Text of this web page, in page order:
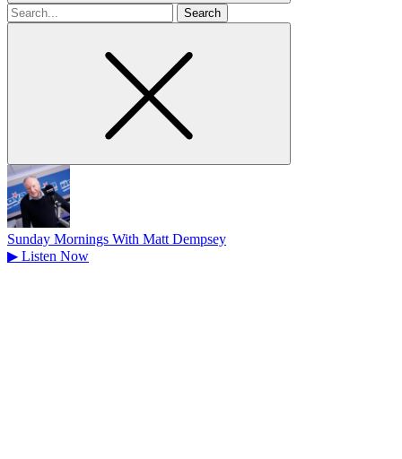
Search
for
Sunday Mornings With Matt Dempsey
▶ Listen Now